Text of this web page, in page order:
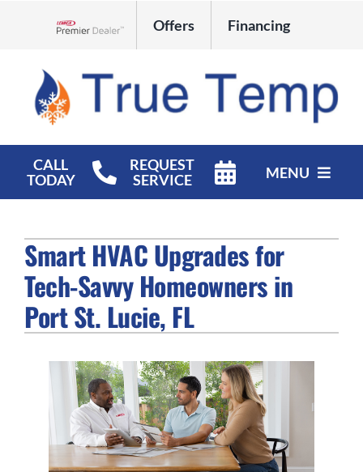
Offers Financing
CALL
TODAY
REQUEST
SERVICE
MENU
Products
Company
Smart HVAC Upgrades for
Tech-Savvy Homeowners in
Port St. Lucie, FL